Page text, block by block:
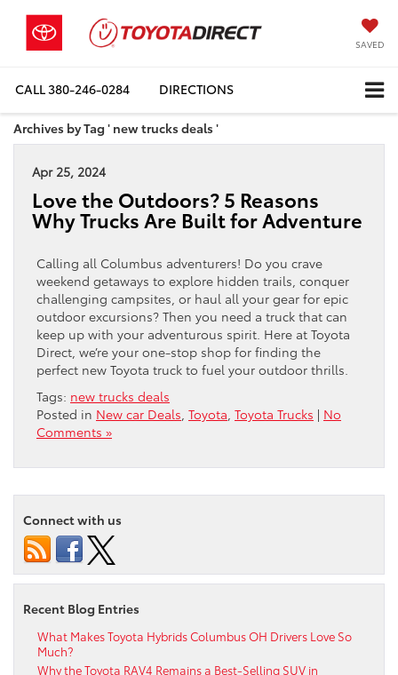
SAVED
CALL380-246-0284 DIRECTIONS
Archives by Tag ' new trucks deals '
Apr 25, 2024
Love the Outdoors? 5 Reasons
Why Trucks Are Built for Adventure
Calling all Columbus adventurers! Do you crave
weekend getaways to explore hidden trails, conquer
challenging campsites, or haul all your gear for epic
outdoor excursions? Then you need a truck that can
keep up with your adventurous spirit. Here at Toyota
Direct, we’re your one-stop shop for finding the
perfect new Toyota truck to fuel your outdoor thrills.
Tags: new trucks deals
Posted in New car Deals Toyota Toyota Trucks | No
Comments »
Connect with us
Recent Blog Entries
What Makes Toyota Hybrids Columbus OH Drivers Love So
Much?
Why the Toyota RAV4 Remains a Best-Selling SUV in